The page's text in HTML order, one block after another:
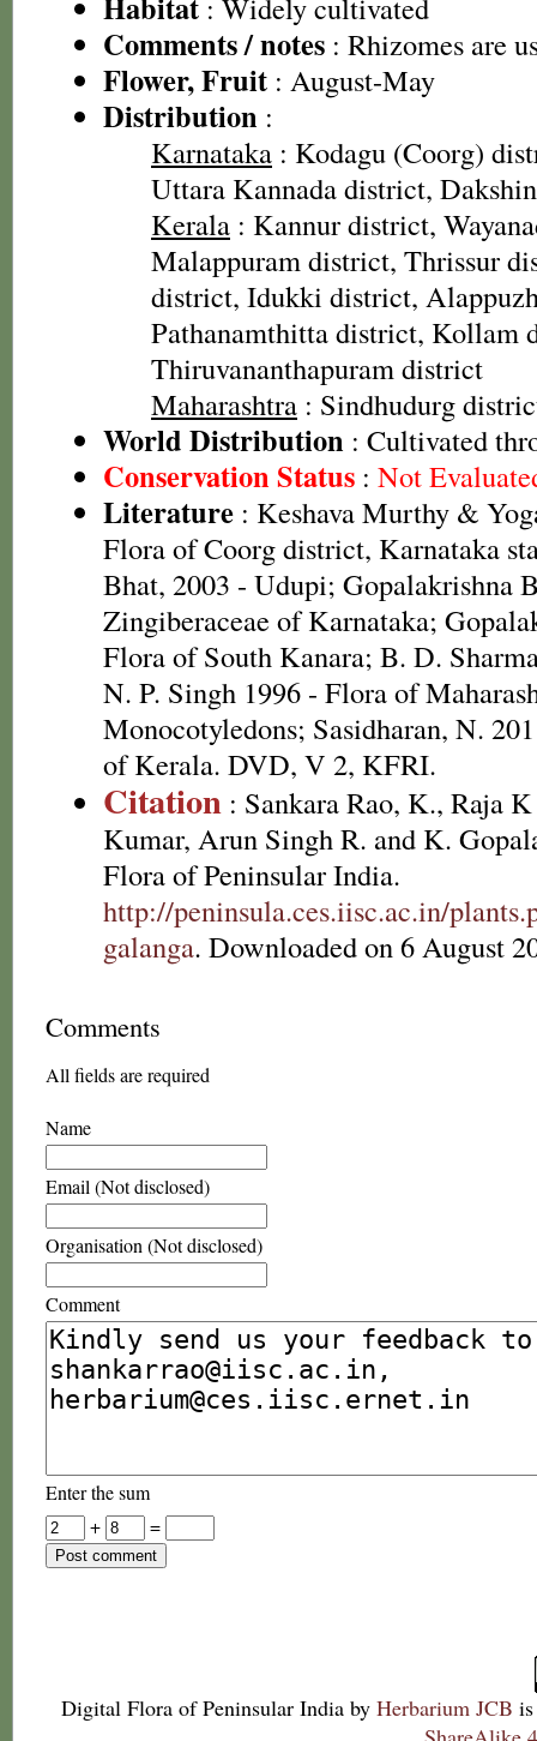
Comments / notes : Rhizomes are
Flower, Fruit : August-May
Distribution :
Karnataka : Kodagu (Coorg)
Uttara Kannada district,
Kerala : Kannur district,
Malappuram district, Thrissur
district, Idukki district,
Pathanamthitta district, Kollam
Thiruvananthapuram district
Maharashtra : Sindhudurg
World Distribution : Cultivated
Conservation Status : Not
Literature : Keshava Murthy &
Flora of Coorg district, Karnataka
Bhat, 2003 - Udupi; Gopalakrishna
Zingiberaceae of Karnataka;
Flora of South Kanara; B. D.
N. P. Singh 1996 - Flora of
Monocotyledons; Sasidharan, N.
of Kerala. DVD, V 2, KFRI.
Citation : Sankara Rao, K., Raja
Kumar, Arun Singh R. and K.
Flora of Peninsular India.
http://peninsula.ces.iisc.ac.in/
galanga. Downloaded on 6 August
Comments
All fields are required
Name
Email (Not disclosed)
Organisation (Not disclosed)
Comment
Enter the sum
+
=
Digital Flora of Peninsular India by Herbarium JCB